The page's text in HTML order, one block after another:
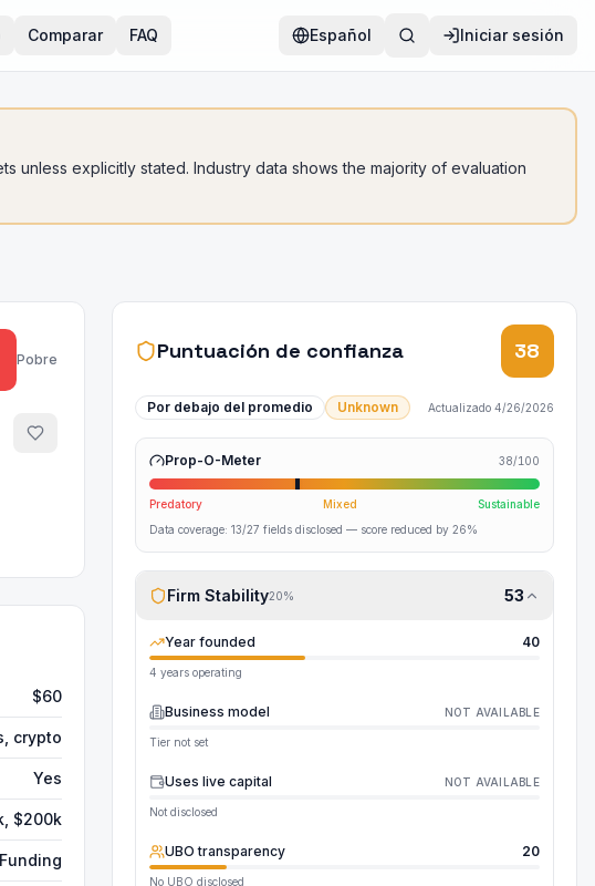
Comparar FAQ Español Iniciar sesión
unless explicitly stated. Industry data shows the majority of evaluation
Pobre
$60
crypto
Yes
$200k
Puntuación de confianza 38
Por debajo del promedio Unknown Actualizado 4/26/2026
Prop-O-Meter 38/100
Predatory Mixed
Sustainable
Data coverage: 13/27 fields disclosed — score reduced by 26%
Firm Stability20% 53
Year founded 40
4 years operating
Business model NOT AVAILABLE
Tier not set
Uses live capital NOT AVAILABLE
Not disclosed
UBO transparency 20
No UBO disclosed